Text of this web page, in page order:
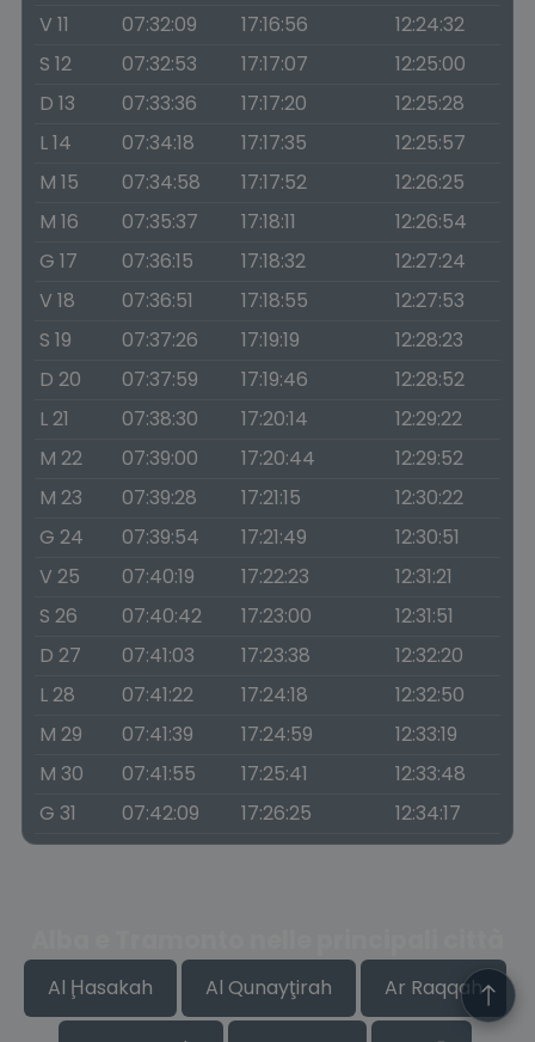
V 11
07:32:09 17:16:56
12:24:32
S 12
07:32:53 17:17:07
12:25:00
D 13
07:33:36 17:17:20
12:25:28
L 14
07:34:18 17:17:35
12:25:57
M 15
07:34:58 17:17:52
12:26:25
M 16
07:35:37 17:18:11
12:26:54
G 17
07:36:15 17:18:32
12:27:24
V 18
07:36:51 17:18:55
12:27:53
S 19
07:37:26 17:19:19
12:28:23
D 20
07:37:59 17:19:46
12:28:52
L 21
07:38:30 17:20:14
12:29:22
M 22
07:39:00 17:20:44
12:29:52
M 23
07:39:28 17:21:15
12:30:22
G 24
07:39:54 17:21:49
12:30:51
V 25
07:40:19 17:22:23
12:31:21
S 26
07:40:42 17:23:00
12:31:51
D 27
07:41:03 17:23:38
12:32:20
L 28
07:41:22 17:24:18
12:32:50
M 29
07:41:39 17:24:59
12:33:19
M 30
07:41:55 17:25:41
12:33:48
G 31
07:42:09 17:26:25 12:34:17
Al Ḩasakah Al Qunayţirah Ar Raqqah